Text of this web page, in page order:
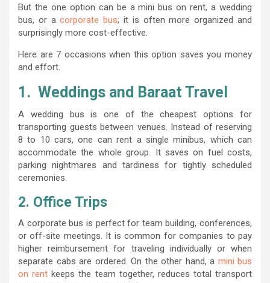
But the one option can be a mini bus on rent, a wedding
bus, or acorporate bus; it is often more organized and
surprisingly more cost-effective.
Here are 7 occasions when this option saves you money
and effort.
1. Weddings and Baraat Travel
A wedding bus is one of the cheapest options for
transporting guests between venues. Instead of reserving
8 to 10 cars, one can rent a single minibus, which can
accommodate the whole group. It saves on fuel costs,
parking nightmares and tardiness for tightly scheduled
ceremonies.
2. Office Trips
A corporate bus is perfect for team building, conferences,
or off-site meetings. It is common for companies to pay
higher reimbursement for traveling individually or when
separate cabs are ordered. On the other hand, a mini bus
on rent keeps the team together, reduces total transport